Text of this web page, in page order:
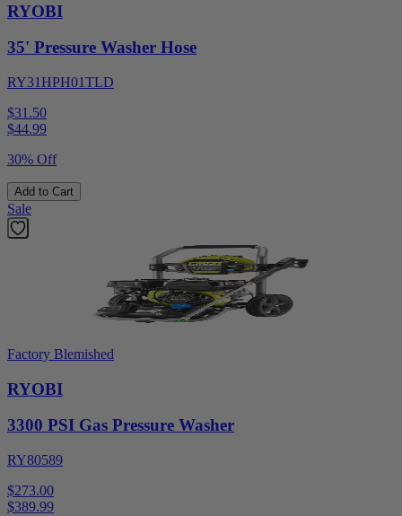
RYOBI
35' Pressure Washer Hose
RY31HPH01TLD
$31.50
$44.99
30% Off
Add to Cart
Sale
Factory Blemished
RYOBI
3300 PSI Gas Pressure Washer
RY80589
$273.00
$389.99